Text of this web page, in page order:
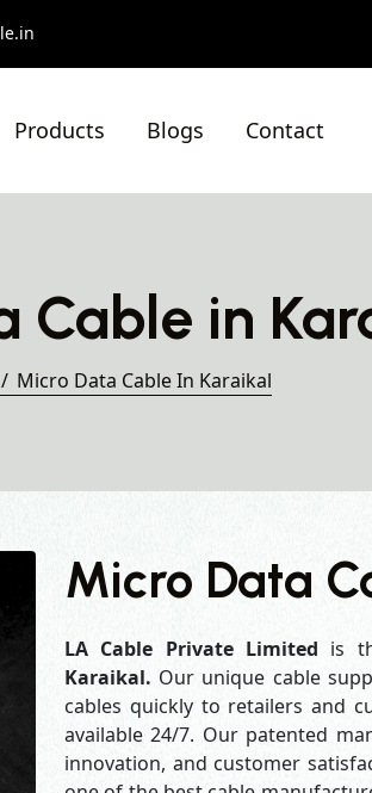
Products Blogs Contact
Cable in
Micro Data Cable In Karaikal
Micro Data
LA Cable Private Limited is
Karaikal. Our unique cable
cables quickly to retailers and
available 24/7. Our patented
innovation, and customer